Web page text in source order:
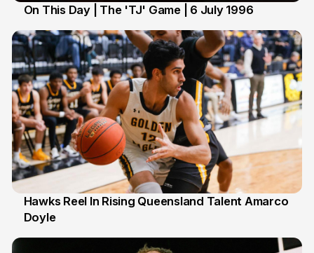
On This Day | The 'TJ' Game | 6 July 1996
2 Jul
Hawks Reel In Rising Queensland Talent Amarco
Doyle